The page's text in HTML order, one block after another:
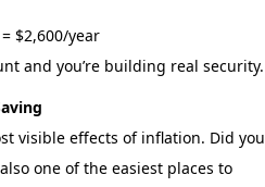
$2,600/year
and you’re building real security.
visible effects of inflation. Did you
one of the easiest places to